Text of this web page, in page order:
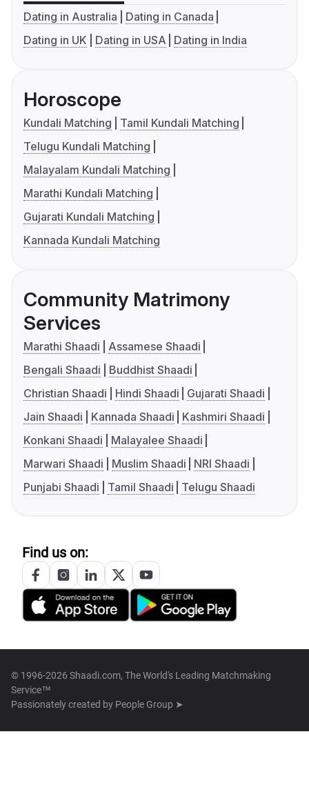
Dating in Australia
Dating in Canada
Dating in UK
Dating in USA Dating in India
Horoscope
Kundali Matching
Tamil Kundali Matching
Telugu Kundali Matching
Malayalam Kundali Matching
Marathi Kundali Matching
Gujarati Kundali Matching
Kannada Kundali Matching
Community Matrimony
Services
Marathi Shaadi
Assamese Shaadi
Bengali Shaadi
Buddhist Shaadi
Christian Shaadi
Hindi Shaadi
Gujarati Shaadi
Jain Shaadi
Kannada Shaadi
Kashmiri Shaadi
Konkani Shaadi
Malayalee Shaadi
Marwari Shaadi
Muslim Shaadi
NRI Shaadi
Punjabi Shaadi
Tamil Shaadi Telugu Shaadi
Find us on:
© 1996-2026 Shaadi.com, The World's Leading Matchmaking
Service™
Passionately created by People Group ➤